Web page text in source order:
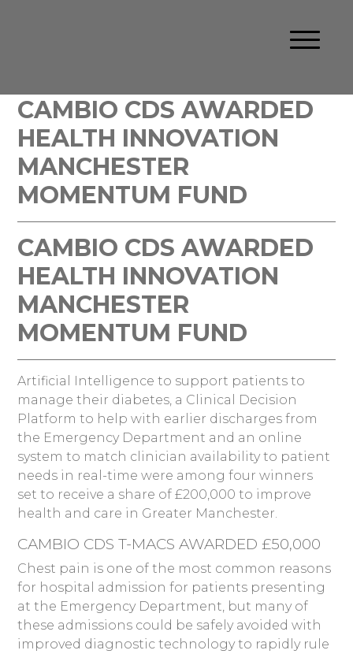
CAMBIO CDS AWARDED
HEALTH INNOVATION
MANCHESTER
MOMENTUM FUND
CAMBIO CDS AWARDED
HEALTH INNOVATION
MANCHESTER
MOMENTUM FUND
Artificial Intelligence to support patients to
manage their diabetes, a Clinical Decision
Platform to help with earlier discharges from
the Emergency Department and an online
system to match clinician availability to patient
needs in real-time were among four winners
set to receive a share of £200,000 to improve
health and care in Greater Manchester.
CAMBIO CDS T-MACS AWARDED £50,000
Chest pain is one of the most common reasons
for hospital admission for patients presenting
at the Emergency Department, but many of
these admissions could be safely avoided with
improved diagnostic technology to rapidly rule